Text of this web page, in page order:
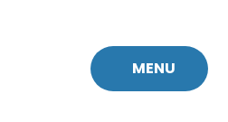
MENU